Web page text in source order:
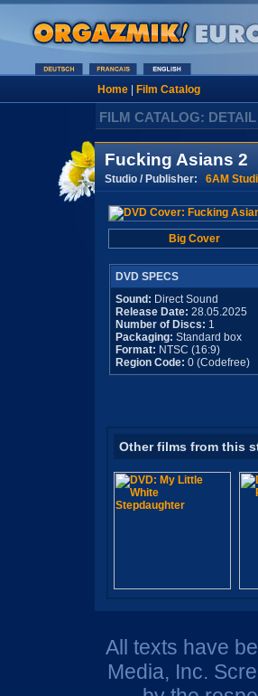
Home| Film Catalog
FILM CATALOG: DETAIL
Fucking Asians 2
Studio / Publisher: 6AM
Big Cover
DVD SPECS
Sound: Direct Sound
Release Date: 28.05.2025
Number of Discs: 1
Packaging: Standard box
Format: NTSC (16:9)
Region Code: 0 (Codefree)
Other films from this
All texts have
Media, Inc.